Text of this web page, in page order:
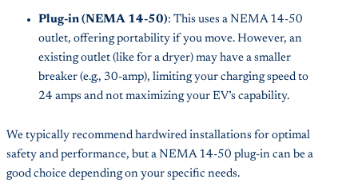
Plug-in (NEMA 14-50): This uses a NEMA 14-50
outlet, offering portability if you move. However, an
existing outlet (like for a dryer) may have a smaller
breaker (e.g., 30-amp), limiting your charging speed to
24 amps and not maximizing your EV’s capability.
We typically recommend hardwired installations for optimal
safety and performance, but a NEMA 14-50 plug-in can be a
good choice depending on your specific needs.